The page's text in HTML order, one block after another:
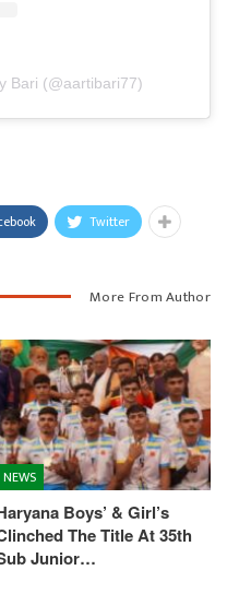
Bari (@aartibari77)
Twitter
More From Author
NEWS
Boys’ & Girl’s
The Title At 35th
Junior…